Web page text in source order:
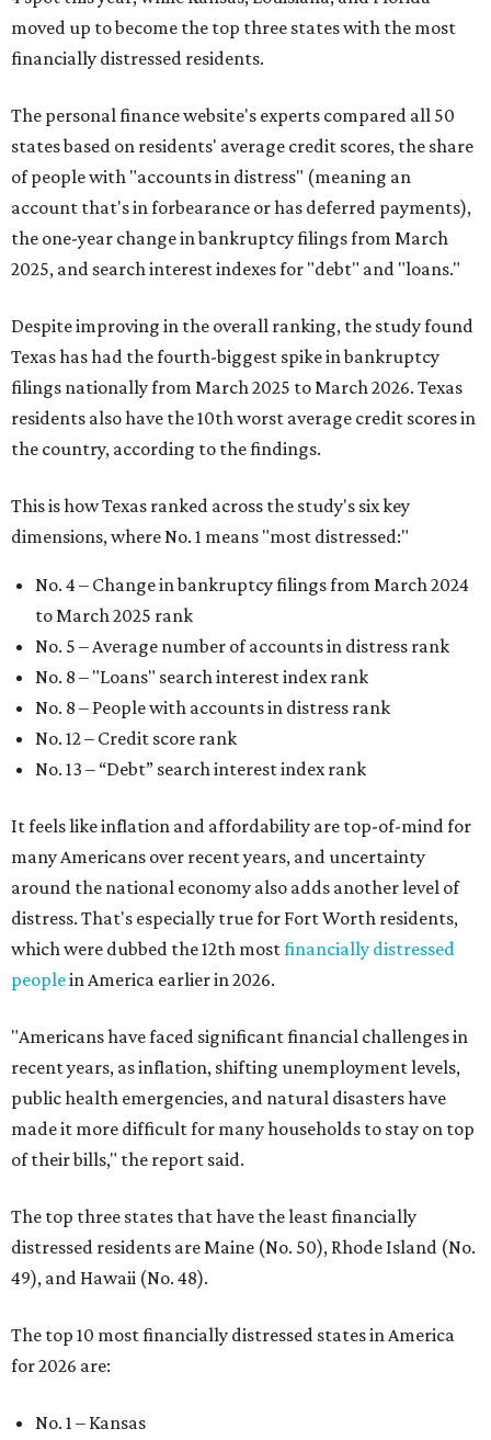
moved up to become the top three states with the most
financially distressed residents.
The personal finance website's experts compared all 50
states based on residents' average credit scores, the share
of people with "accounts in distress" (meaning an
account that's in forbearance or has deferred payments),
the one-year change in bankruptcy filings from March
2025, and search interest indexes for "debt" and "loans."
Despite improving in the overall ranking, the study found
Texas has had the fourth-biggest spike in bankruptcy
filings nationally from March 2025 to March 2026. Texas
residents also have the 10th worst average credit scores in
the country, according to the findings.
This is how Texas ranked across the study's six key
dimensions, where No. 1 means "most distressed:"
No. 4 – Change in bankruptcy filings from March 2024
to March 2025 rank
No. 5 – Average number of accounts in distress rank
No. 8 – "Loans" search interest index rank
No. 8 – People with accounts in distress rank
No. 12 – Credit score rank
No. 13 – “Debt” search interest index rank
It feels like inflation and affordability are top-of-mind for
many Americans over recent years, and uncertainty
around the national economy also adds another level of
distress. That's especially true for Fort Worth residents,
which were dubbed the 12th mostfinancially distressed
peoplein America earlier in 2026.
"Americans have faced significant financial challenges in
recent years, as inflation, shifting unemployment levels,
public health emergencies, and natural disasters have
made it more difficult for many households to stay on top
of their bills," the report said.
The top three states that have the least financially
distressed residents are Maine (No. 50), Rhode Island (No.
49), and Hawaii (No. 48).
The top 10 most financially distressed states in America
for 2026 are:
No. 1 – Kansas